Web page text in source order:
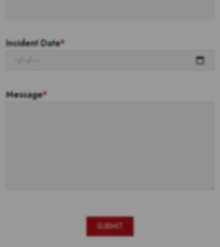
Incident Date*
Message*